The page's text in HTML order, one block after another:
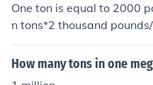
One ton is equal to 2000
n tons*2 thousand
pounds. Million thousand
entifier, but is the same as
How many tons in one